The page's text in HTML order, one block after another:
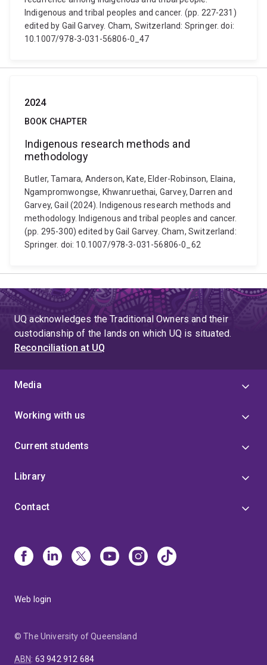
Indigenous and tribal peoples and cancer. (pp. 227-231)
edited by Gail Garvey. Cham, Switzerland: Springer. doi:
10.1007/978-3-031-56806-0_47
2024
BOOK CHAPTER
Indigenous research methods and
methodology
Butler, Tamara, Anderson, Kate, Elder-Robinson, Elaina,
Ngampromwongse, Khwanruethai, Garvey, Darren and
Garvey, Gail (2024). Indigenous research methods and
methodology. Indigenous and tribal peoples and cancer.
(pp. 295-300) edited by Gail Garvey. Cham, Switzerland:
Springer. doi: 10.1007/978-3-031-56806-0_62
UQ acknowledges the Traditional Owners and their
custodianship of the lands on which UQ is situated.
Reconciliation at UQ
Media
Working with us
Current students
Library
Contact
Web login
© The University of Queensland
ABN: 63 942 912 684